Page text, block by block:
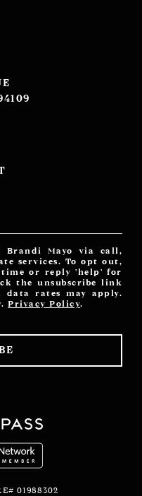
Brandi Mayo via call,
services. To opt out,
or reply 'help' for
the unsubscribe link
data rates may apply.
Privacy Policy.
01988302